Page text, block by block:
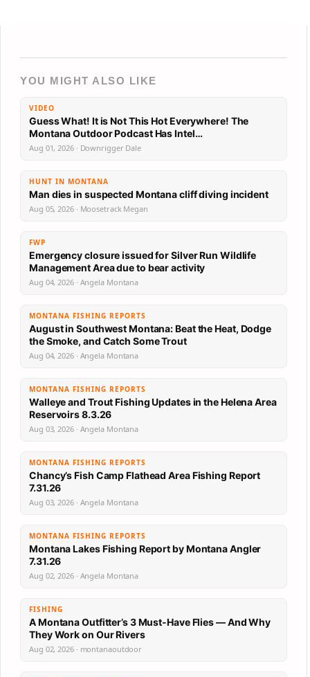
YOU MIGHT ALSO LIKE
VIDEO
Guess What! It is Not This Hot Everywhere! The
Montana Outdoor Podcast Has Intel…
Aug 01, 2026 · Downrigger Dale
HUNT IN MONTANA
Man dies in suspected Montana cliff diving incident
Aug 05, 2026 · Moosetrack Megan
FWP
Emergency closure issued for Silver Run Wildlife
Management Area due to bear activity
Aug 04, 2026 · Angela Montana
MONTANA FISHING REPORTS
August in Southwest Montana: Beat the Heat, Dodge
the Smoke, and Catch Some Trout
Aug 04, 2026 · Angela Montana
MONTANA FISHING REPORTS
Walleye and Trout Fishing Updates in the Helena Area
Reservoirs 8.3.26
Aug 03, 2026 · Angela Montana
MONTANA FISHING REPORTS
Chancy’s Fish Camp Flathead Area Fishing Report
7.31.26
Aug 03, 2026 · Angela Montana
MONTANA FISHING REPORTS
Montana Lakes Fishing Report by Montana Angler
7.31.26
Aug 02, 2026 · Angela Montana
FISHING
A Montana Outfitter’s 3 Must-Have Flies — And Why
They Work on Our Rivers
Aug 02, 2026 · montanaoutdoor